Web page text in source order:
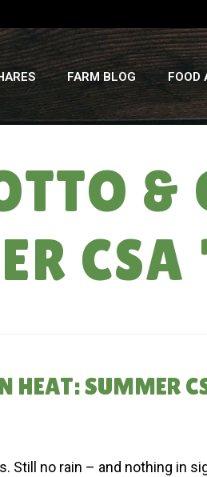
FARM BLOG FOOD
&
CSA
HEAT: SUMMER
Still no rain – and nothing in